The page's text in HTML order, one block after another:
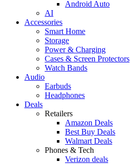
Android Auto
AI
Accessories
Smart Home
Storage
Power & Charging
Cases & Screen Protectors
Watch Bands
Audio
Earbuds
Headphones
Deals
Retailers
Amazon Deals
Best Buy Deals
Walmart Deals
Phones & Tech
Verizon deals